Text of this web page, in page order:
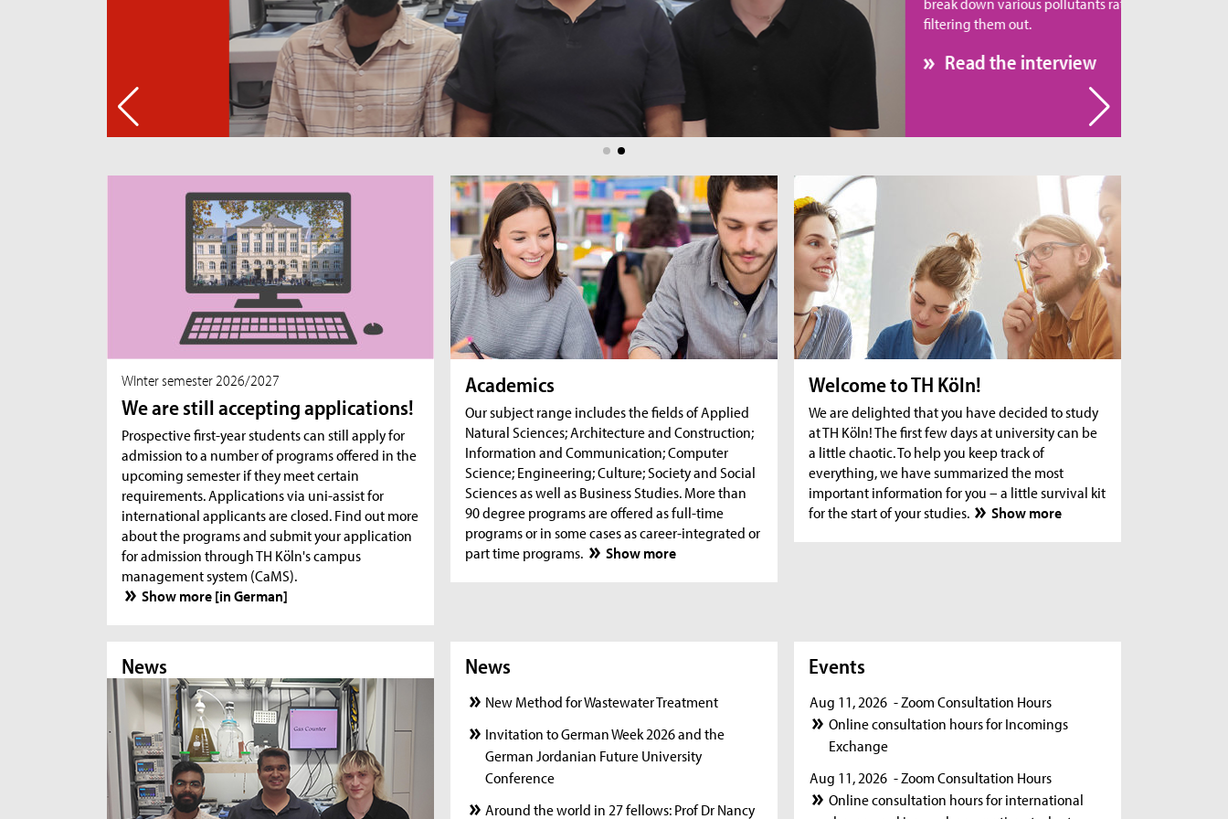
filtering them out.
Read the interview
WInter semester 2026/2027
We are still accepting applications!
Prospective first-year students can still apply for
admission to a number of programs offered in the
upcoming semester if they meet certain
requirements. Applications via uni-assist for
international applicants are closed. Find out more
about the programs and submit your application
for admission through TH Köln's campus
management system (CaMS).
Show more [in German]
Academics
Our subject range includes the fields of Applied
Natural Sciences; Architecture and Construction;
Information and Communication; Computer
Science; Engineering; Culture; Society and Social
Sciences as well as Business Studies. More than
90 degree programs are offered as full-time
programs or in some cases as career-integrated or
part time programs.
Show more
Welcome to TH Köln!
We are delighted that you have decided to study
at TH Köln! The first few days at university can be
a little chaotic. To help you keep track of
everything, we have summarized the most
important information for you – a little survival kit
for the start of your studies.
Show more
News News News
News
New Method for Wastewater Treatment
Invitation to German Week 2026 and the
German Jordanian Future University
Conference
Around the world in 27 fellows: Prof Dr Nancy
Events
Aug 11, 2026 - Zoom Consultation Hours
Online consultation hours for Incomings
Exchange
Aug 11, 2026 - Zoom Consultation Hours
Online consultation hours for international